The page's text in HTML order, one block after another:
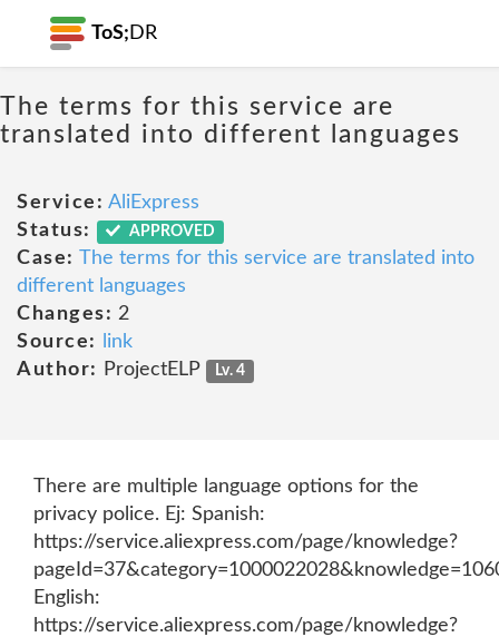
ToS; DR
The terms for this service are
translated into different languages
Service: AliExpress
Status:
APPROVED
Case: The terms for this service are translated into
different languages
Changes: 2
Source:
link
Author:
ProjectELP Lv. 4
There are multiple language options for the
privacy police. Ej: Spanish:
https://service.aliexpress.com/page/knowledge?
English:
https://service.aliexpress.com/page/knowledge?